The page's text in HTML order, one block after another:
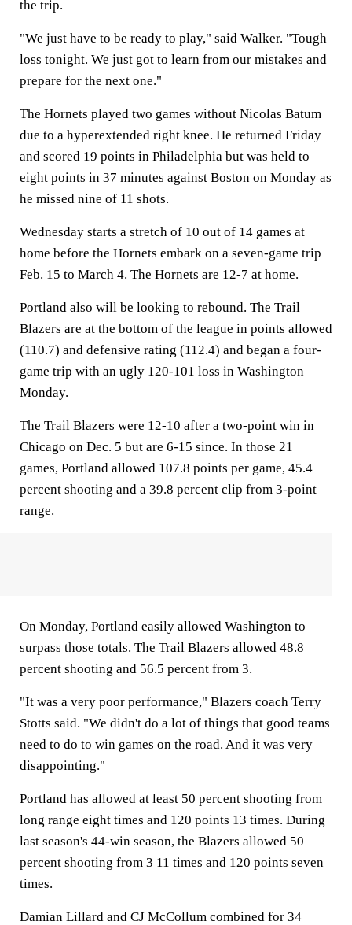
the trip.
"We just have to be ready to play," said Walker. "Tough
loss tonight. We just got to learn from our mistakes and
prepare for the next one."
The Hornets played two games without Nicolas Batum
due to a hyperextended right knee. He returned Friday
and scored 19 points in Philadelphia but was held to
eight points in 37 minutes against Boston on Monday as
he missed nine of 11 shots.
Wednesday starts a stretch of 10 out of 14 games at
home before the Hornets embark on a seven-game trip
Feb. 15 to March 4. The Hornets are 12-7 at home.
Portland also will be looking to rebound. The Trail
Blazers are at the bottom of the league in points allowed
(110.7) and defensive rating (112.4) and began a four-
game trip with an ugly 120-101 loss in Washington
Monday.
The Trail Blazers were 12-10 after a two-point win in
Chicago on Dec. 5 but are 6-15 since. In those 21
games, Portland allowed 107.8 points per game, 45.4
percent shooting and a 39.8 percent clip from 3-point
range.
On Monday, Portland easily allowed Washington to
surpass those totals. The Trail Blazers allowed 48.8
percent shooting and 56.5 percent from 3.
"It was a very poor performance," Blazers coach Terry
Stotts said. "We didn't do a lot of things that good teams
need to do to win games on the road. And it was very
disappointing."
Portland has allowed at least 50 percent shooting from
long range eight times and 120 points 13 times. During
last season's 44-win season, the Blazers allowed 50
percent shooting from 3 11 times and 120 points seven
times.
Damian Lillard and CJ McCollum combined for 34